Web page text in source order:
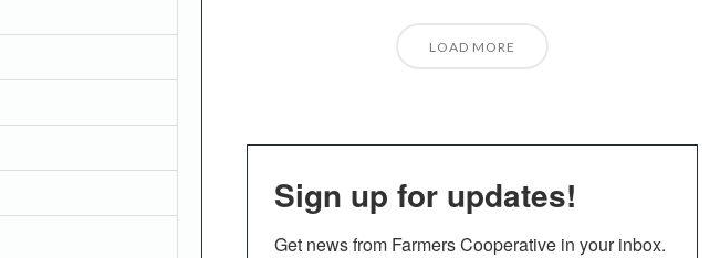
LOAD MORE
Sign up for updates!
Get news from Farmers Cooperative in your inbox.